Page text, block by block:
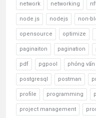
network networking
node.js nodejs non-
opensource optimize
paginaiton pagination
pdf pgpool phỏng vấn
postgresql postman
profile programming
project management